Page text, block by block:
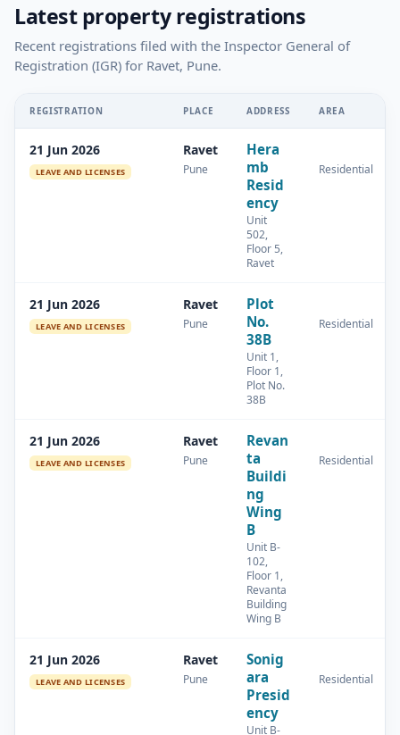
Latest property registrations
Recent registrations filed with the Inspector General of
Registration (IGR) for Ravet, Pune.
REGISTRATION PLACE ADDRESS AREA
21 Jun 2026
LEAVE AND LICENSES
Ravet
Pune
Hera
mb
Resid
ency
Unit
502,
Floor 5,
Ravet
Residential
21 Jun 2026
LEAVE AND LICENSES
Ravet
Pune
Plot
No.
38B
Unit 1,
Floor 1,
Plot No.
38B
Residential
21 Jun 2026
LEAVE AND LICENSES
Ravet
Pune
Revan
ta
Buildi
ng
Wing
B
Unit B-
102,
Floor 1,
Revanta
Building
Wing B
Residential
21 Jun 2026
LEAVE AND LICENSES
Ravet
Pune
Sonig
ara
Presid
ency
Unit B-
Residential